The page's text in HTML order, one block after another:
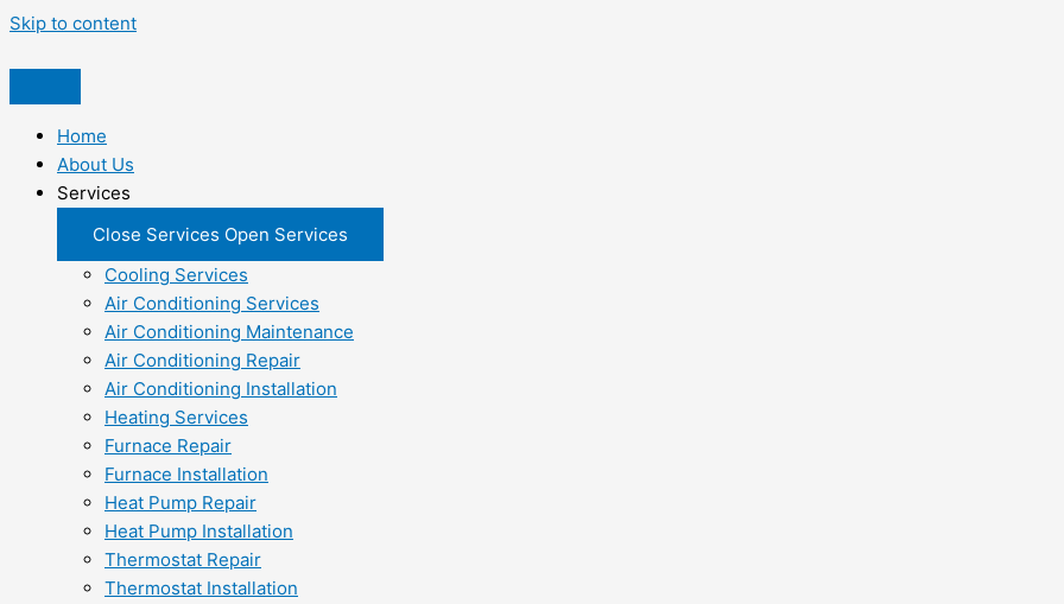
Skip to content
Home
About Us
Services
Close Services Open Services
Cooling Services
Air Conditioning Services
Air Conditioning Maintenance
Air Conditioning Repair
Air Conditioning Installation
Heating Services
Furnace Repair
Furnace Installation
Heat Pump Repair
Heat Pump Installation
Thermostat Repair
Thermostat Installation